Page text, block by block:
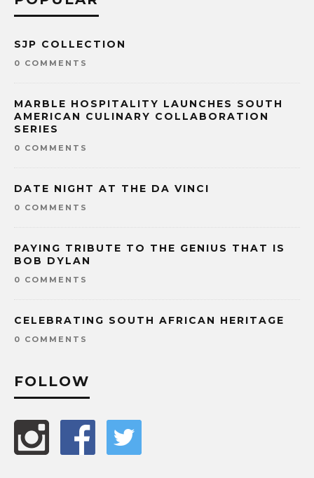
SJP COLLECTION
0 COMMENTS
MARBLE HOSPITALITY LAUNCHES SOUTH
AMERICAN CULINARY COLLABORATION
SERIES
0 COMMENTS
DATE NIGHT AT THE DA VINCI
0 COMMENTS
PAYING TRIBUTE TO THE GENIUS THAT IS
BOB DYLAN
0 COMMENTS
CELEBRATING SOUTH AFRICAN HERITAGE
0 COMMENTS
FOLLOW